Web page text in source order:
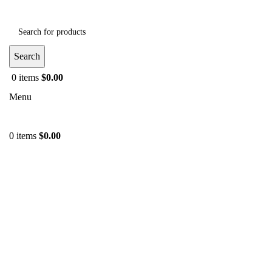
Search
0 items $0.00
Menu
0 items $0.00